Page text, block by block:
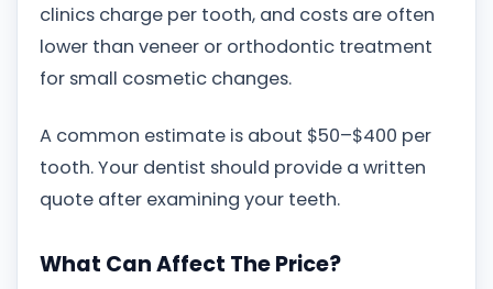
clinics charge per tooth, and costs are often
lower than veneer or orthodontic treatment
for small cosmetic changes.
A common estimate is about $50–$400 per
tooth. Your dentist should provide a written
quote after examining your teeth.
What Can Affect The Price?